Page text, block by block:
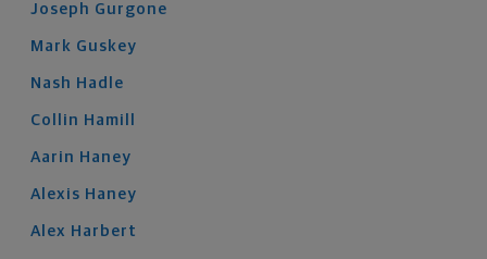
Joseph Gurgone
Mark Guskey
Nash Hadle
Collin Hamill
Aarin Haney
Alexis Haney
Alex Harbert